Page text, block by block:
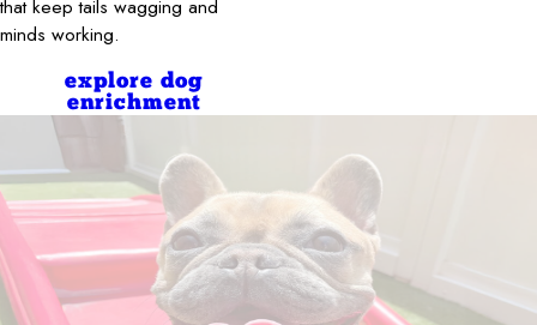
that keep tails wagging and
minds working.
explore dog
enrichment